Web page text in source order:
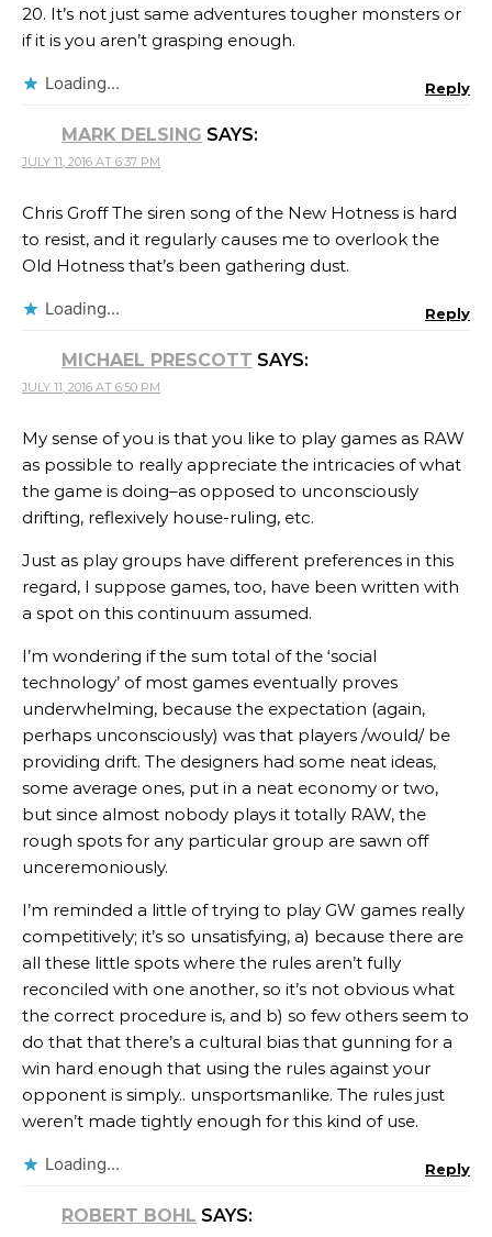
20. It’s not just same adventures tougher monsters or
if it is you aren’t grasping enough.
Loading... Reply
MARK DELSING SAYS:
JULY 11, 2016 AT 6:37 PM
Chris Groff The siren song of the New Hotness is hard
to resist, and it regularly causes me to overlook the
Old Hotness that’s been gathering dust.
Loading... Reply
MICHAEL PRESCOTT SAYS:
JULY 11, 2016 AT 6:50 PM
My sense of you is that you like to play games as RAW
as possible to really appreciate the intricacies of what
the game is doing–as opposed to unconsciously
drifting, reflexively house-ruling, etc.
Just as play groups have different preferences in this
regard, I suppose games, too, have been written with
a spot on this continuum assumed.
I’m wondering if the sum total of the ‘social
technology’ of most games eventually proves
underwhelming, because the expectation (again,
perhaps unconsciously) was that players /would/ be
providing drift. The designers had some neat ideas,
some average ones, put in a neat economy or two,
but since almost nobody plays it totally RAW, the
rough spots for any particular group are sawn off
unceremoniously.
I’m reminded a little of trying to play GW games really
competitively; it’s so unsatisfying, a) because there are
all these little spots where the rules aren’t fully
reconciled with one another, so it’s not obvious what
the correct procedure is, and b) so few others seem to
do that that there’s a cultural bias that gunning for a
win hard enough that using the rules against your
opponent is simply.. unsportsmanlike. The rules just
weren’t made tightly enough for this kind of use.
Loading... Reply
ROBERT BOHL SAYS: